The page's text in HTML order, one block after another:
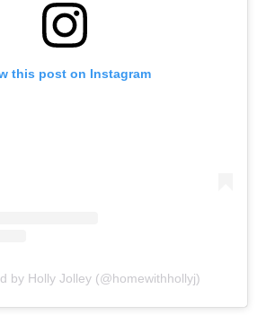
this post on Instagram
by Holly Jolley (@homewithhollyj)